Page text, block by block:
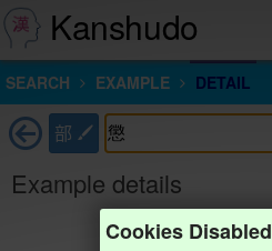
Kanshudo
SEARCH EXAMPLE DETAIL
部
Example details
Cookies Disabled